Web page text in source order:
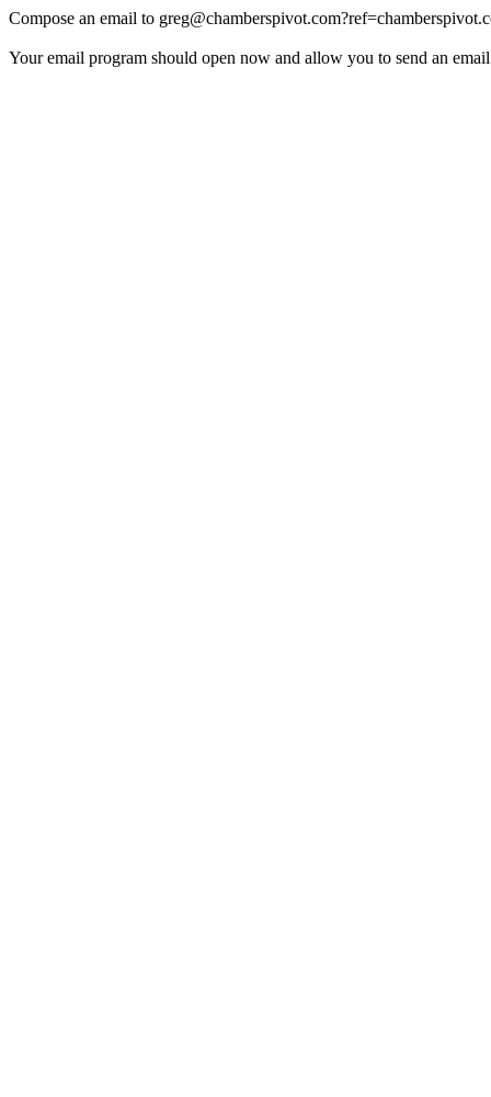
Compose an email to greg@chamberspivot.com
Your email program should open now and allow you to send an